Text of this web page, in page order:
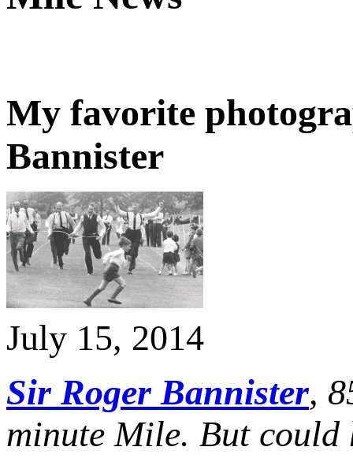
My favorite
Bannister
July 15, 2014
Sir Roger Bannister,
minute Mile. But could